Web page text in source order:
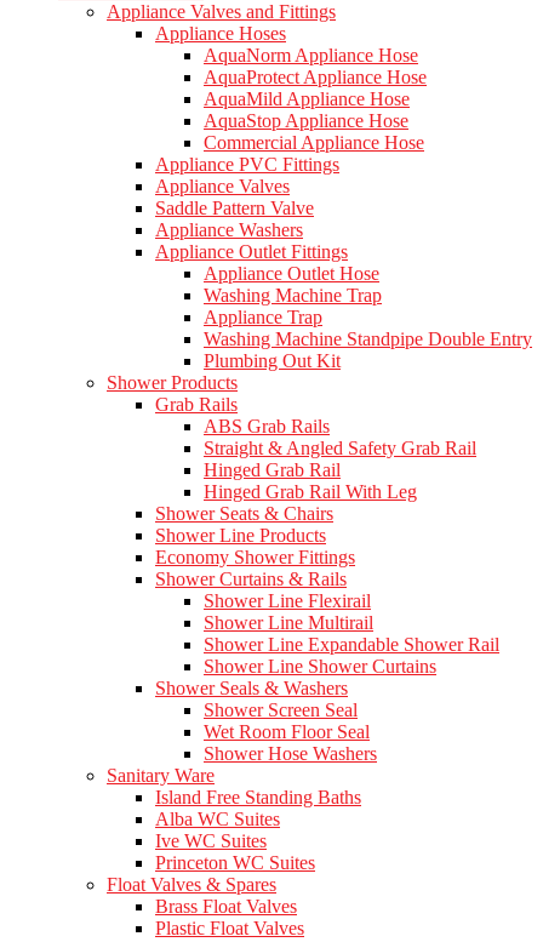
Appliance Valves and Fittings
Appliance Hoses
AquaNorm Appliance Hose
AquaProtect Appliance Hose
AquaMild Appliance Hose
AquaStop Appliance Hose
Commercial Appliance Hose
Appliance PVC Fittings
Appliance Valves
Saddle Pattern Valve
Appliance Washers
Appliance Outlet Fittings
Appliance Outlet Hose
Washing Machine Trap
Appliance Trap
Washing Machine Standpipe Double Entry
Plumbing Out Kit
Shower Products
Grab Rails
ABS Grab Rails
Straight & Angled Safety Grab Rail
Hinged Grab Rail
Hinged Grab Rail With Leg
Shower Seats & Chairs
Shower Line Products
Economy Shower Fittings
Shower Curtains & Rails
Shower Line Flexirail
Shower Line Multirail
Shower Line Expandable Shower Rail
Shower Line Shower Curtains
Shower Seals & Washers
Shower Screen Seal
Wet Room Floor Seal
Shower Hose Washers
Sanitary Ware
Island Free Standing Baths
Alba WC Suites
Ive WC Suites
Princeton WC Suites
Float Valves & Spares
Brass Float Valves
Plastic Float Valves